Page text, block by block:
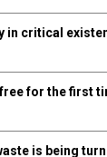
in critical
for the first
is being